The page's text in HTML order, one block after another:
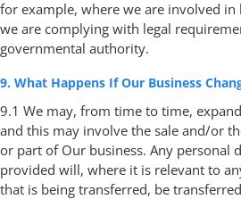
for example, where we are involved in
we are complying with legal
governmental authority.
9. What Happens If Our Business
9.1 We may, from time to time,
and this may involve the sale and/or
or part of Our business. Any personal
provided will, where it is relevant to
that is being transferred, be